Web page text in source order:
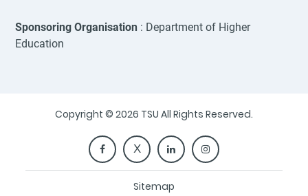
Sponsoring Organisation : Department of Higher
Education
Copyright © 2026 TSU All Rights Reserved.
Sitemap